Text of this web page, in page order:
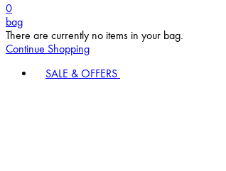
0
bag
There are currently no items in your bag.
Continue Shopping
SALE & OFFERS